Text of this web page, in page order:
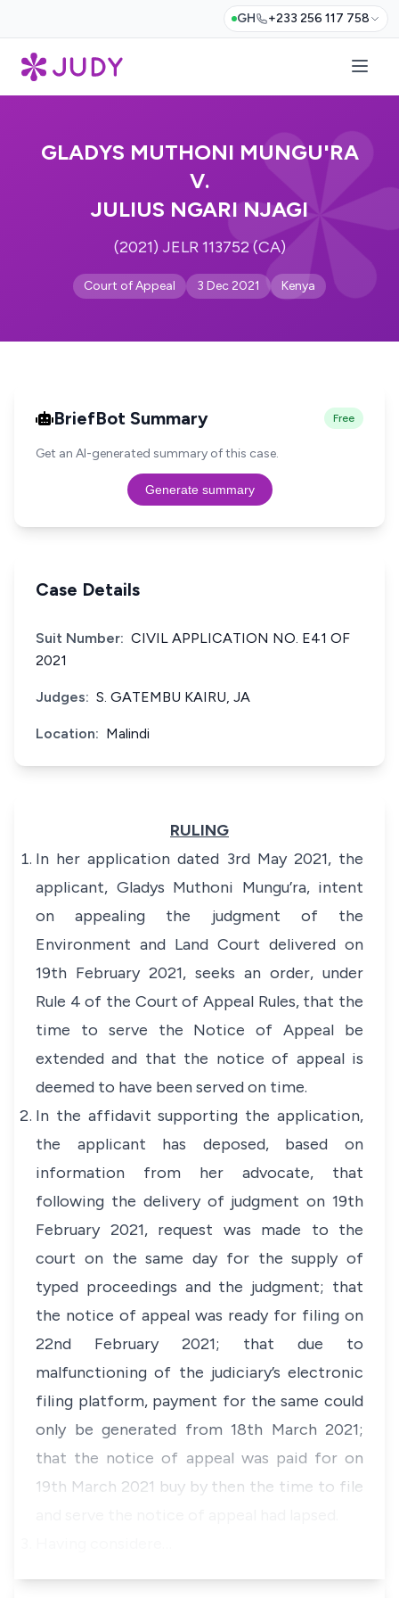
GH +233 256 117 758
GLADYS MUTHONI MUNGU'RA
V.
JULIUS NGARI NJAGI
(2021) JELR 113752 (CA)
Court of Appeal 3 Dec 2021 Kenya
BriefBot Summary Free
Get an AI-generated summary of this case.
Generate summary
Case Details
Suit Number: CIVIL APPLICATION NO. E41 OF
2021
Judges: S. GATEMBU KAIRU, JA
Location: Malindi
RULING
In her application dated 3rd May 2021, the
applicant, Gladys Muthoni Mungu’ra, intent
on appealing the judgment of the
Environment and Land Court delivered on
19th February 2021, seeks an order, under
Rule 4 of the Court of Appeal Rules, that the
time to serve the Notice of Appeal be
extended and that the notice of appeal is
deemed to have been served on time.
In the affidavit supporting the application,
the applicant has deposed, based on
information from her advocate, that
following the delivery of judgment on 19th
February 2021, request was made to the
court on the same day for the supply of
typed proceedings and the judgment; that
the notice of appeal was ready for filing on
22nd February 2021; that due to
malfunctioning of the judiciary’s electronic
filing platform, payment for the same could
only be generated from 18th March 2021;
that the notice of appeal was paid for on
19th March 2021 buy by then the time to file